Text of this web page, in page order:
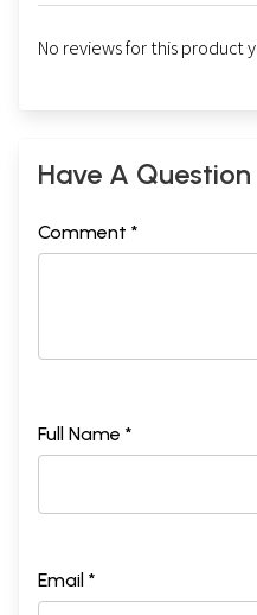
No reviews for this product
Have A Question
Comment *
Full Name *
Email *